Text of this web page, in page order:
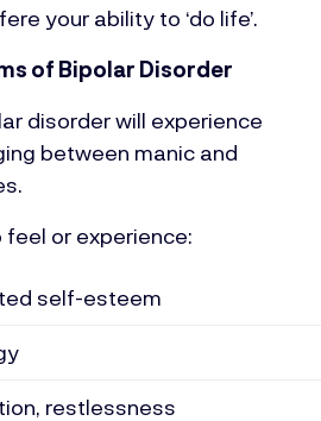
your ability to ‘do life’.
of Bipolar Disorder
disorder will experience
between manic and
feel or experience:
self-esteem
restlessness